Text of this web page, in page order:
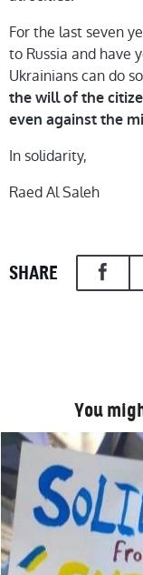
For the last seven
to Russia and have
Ukrainians can do
the will of the
even against the
In solidarity,
Raed Al Saleh
SHARE
You